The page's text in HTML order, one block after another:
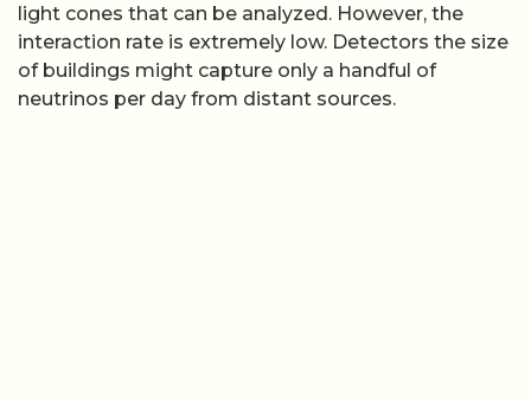
light cones that can be analyzed. However, the
interaction rate is extremely low. Detectors the size
of buildings might capture only a handful of
neutrinos per day from distant sources.